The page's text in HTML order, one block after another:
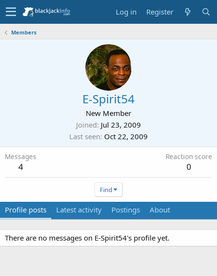
Log in Register
Members
E-Spirit54
New Member
Joined Jul 23, 2009
Last seen Oct 22, 2009
Messages
4
Reaction score
0
Find
Profile posts Latest activity Postings About
There are no messages on E-Spirit54's profile yet.